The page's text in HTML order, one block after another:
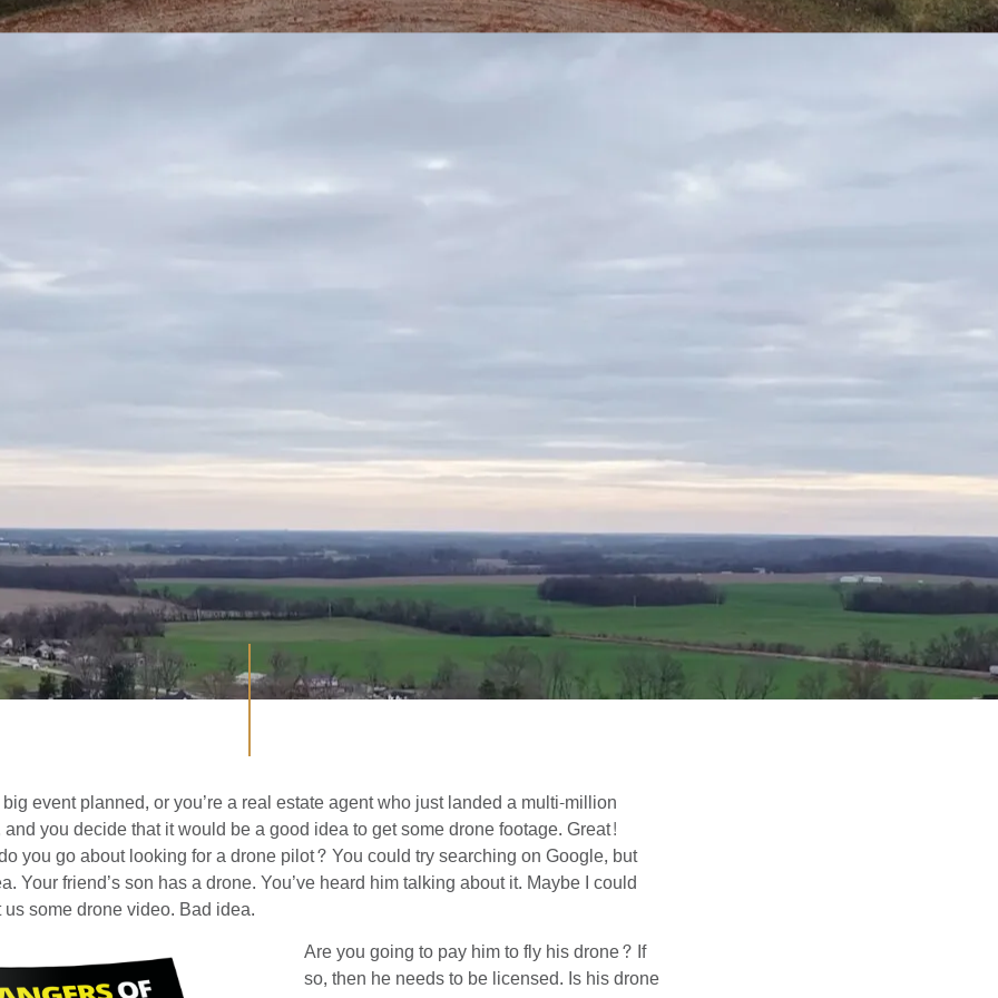
event planned, or you’re a real estate agent who just landed a multi-million
you decide that it would be a good idea to get some drone footage. Great!
you go about looking for a drone pilot? You could try searching on Google, but
Your friend’s son has a drone. You’ve heard him talking about it. Maybe I could
some drone video. Bad idea.
Are you going to pay him to fly his drone? If
so, then he needs to be licensed. Is his drone